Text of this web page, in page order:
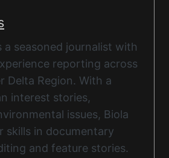
a seasoned journalist with
reporting across
Delta Region. With a
interest stories,
issues, Biola
skills in documentary
and feature stories.